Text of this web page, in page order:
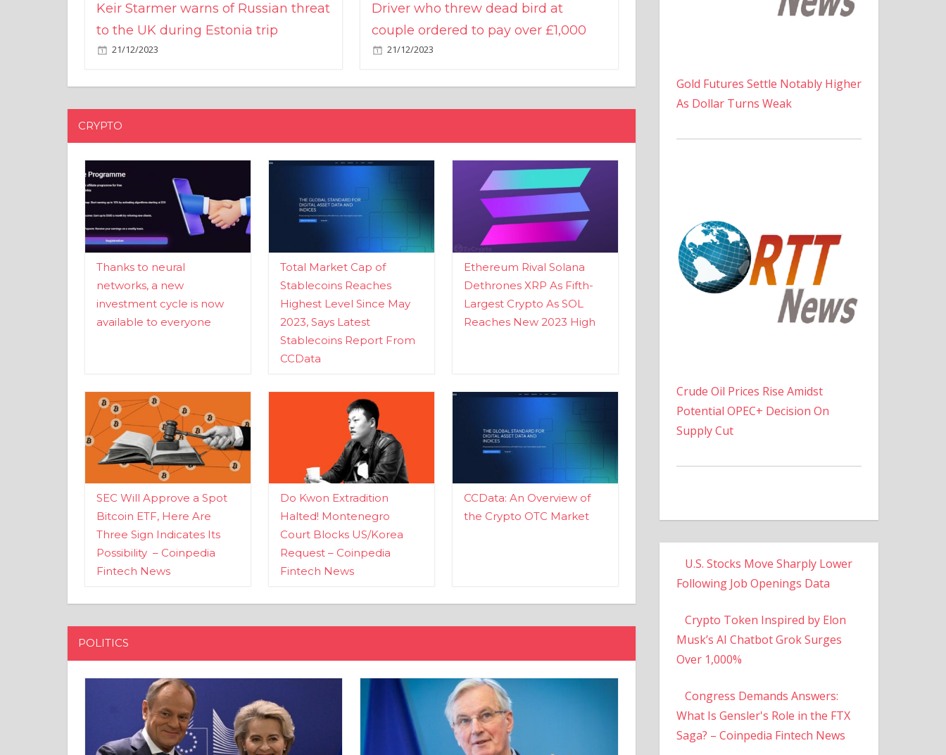
Keir Starmer warns of Russian threat
to the UK during Estonia trip
21/12/2023
Driver who threw dead bird at
couple ordered to pay over £1,000
21/12/2023
CRYPTO
Thanks to neural
networks, a new
investment cycle is now
available to everyone
Total Market Cap of
Stablecoins Reaches
Highest Level Since May
2023, Says Latest
Stablecoins Report From
CCData
Ethereum Rival Solana
Dethrones XRP As Fifth-
Largest Crypto As SOL
Reaches New 2023 High
SEC Will Approve a Spot
Bitcoin ETF, Here Are
Three Sign Indicates Its
Possibility – Coinpedia
Fintech News
Do Kwon Extradition
Halted! Montenegro
Court Blocks US/Korea
Request – Coinpedia
Fintech News
CCData: An Overview of
the Crypto OTC Market
POLITICS
Gold Futures Settle Notably Higher
As Dollar Turns Weak
Crude Oil Prices Rise Amidst
Potential OPEC+ Decision On
Supply Cut
U.S. Stocks Move Sharply Lower
Following Job Openings Data
Crypto Token Inspired by Elon
Musk’s AI Chatbot Grok Surges
Over 1,000%
Congress Demands Answers:
What Is Gensler's Role in the FTX
Saga? – Coinpedia Fintech News